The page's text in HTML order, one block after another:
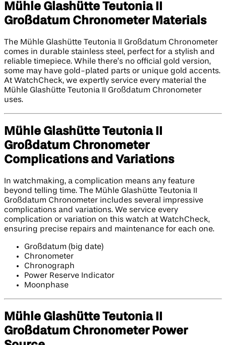
Mühle Glashütte Teutonia II
Großdatum Chronometer Materials
The Mühle Glashütte Teutonia II Großdatum Chronometer
comes in durable stainless steel, perfect for a stylish and
reliable timepiece. While there’s no official gold version,
some may have gold-plated parts or unique gold accents.
At WatchCheck, we expertly service every material the
Mühle Glashütte Teutonia II Großdatum Chronometer
uses.
Mühle Glashütte Teutonia II
Großdatum Chronometer
Complications and Variations
In watchmaking, a complication means any feature
beyond telling time. The Mühle Glashütte Teutonia II
Großdatum Chronometer includes several impressive
complications and variations. We service every
complication or variation on this watch at WatchCheck,
ensuring precise repairs and maintenance for each one.
Großdatum (big date)
Chronometer
Chronograph
Power Reserve Indicator
Moonphase
Mühle Glashütte Teutonia II
Großdatum Chronometer Power